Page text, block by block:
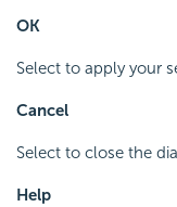
OK
Select to apply your
Cancel
Select to close the
Help